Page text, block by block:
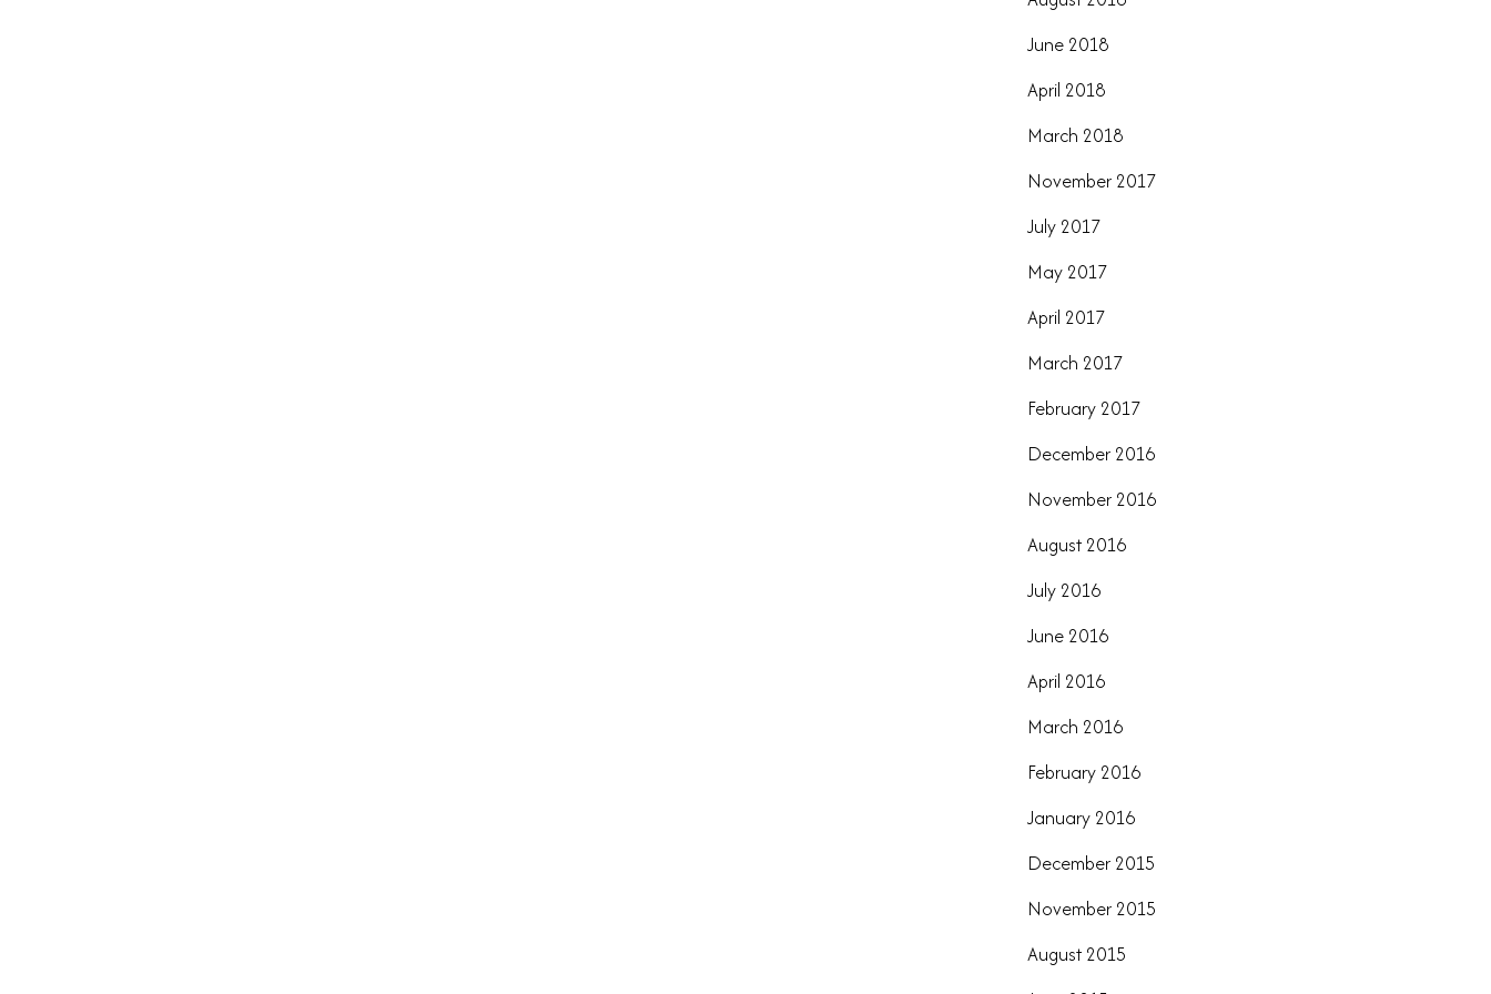
June 2018
April 2018
March 2018
November 2017
July 2017
May 2017
April 2017
March 2017
February 2017
December 2016
November 2016
August 2016
July 2016
June 2016
April 2016
March 2016
February 2016
January 2016
December 2015
November 2015
August 2015